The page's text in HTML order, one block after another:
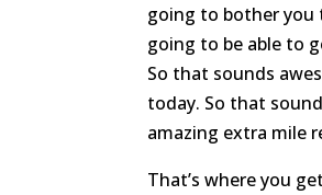
going to bother you
going to be able to
So that sounds
today. So that
amazing extra mile
That’s where you